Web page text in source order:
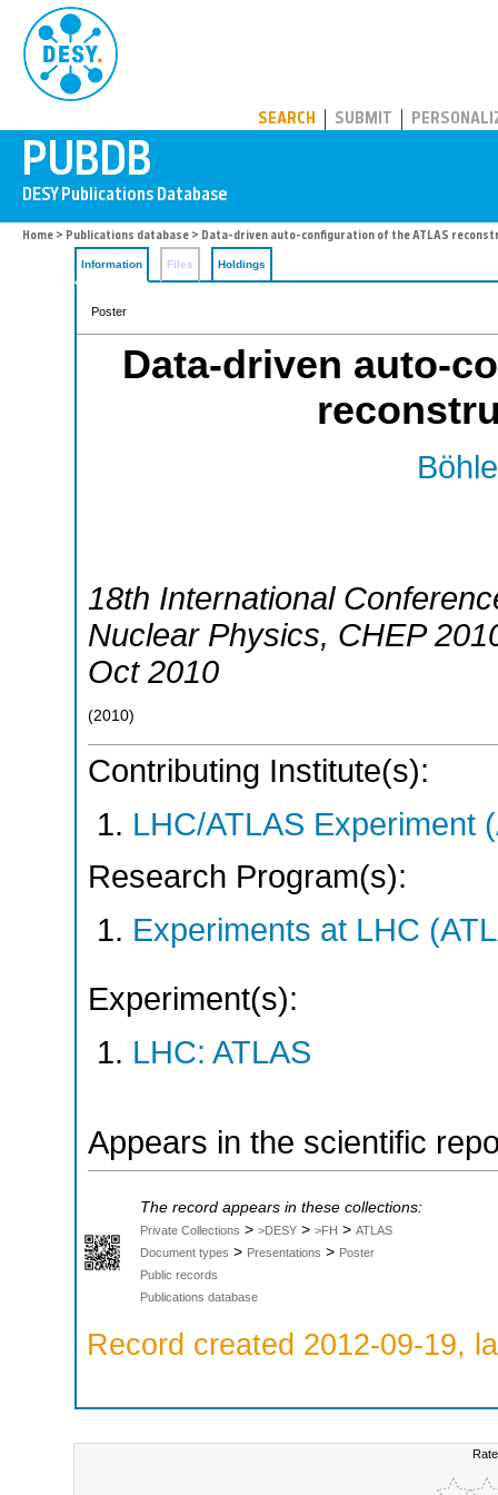
SEARCH SUBMIT
Home > Publications database > Data-driven auto-configuration of the ATLAS
Information Files Holdings
Poster
Data-driven auto-
18th International
Nuclear Physics, CHEP
Oct 2010
(2010)
Contributing Institute(s):
LHC/ATLAS Experiment
Research Program(s):
Experiments at LHC
Experiment(s):
LHC: ATLAS
Appears in the scientific
The record appears in these collections:
Private Collections > >DESY > >FH > ATLAS
Document types > Presentations > Poster
Public records
Publications database
Record created 2012-09-19,